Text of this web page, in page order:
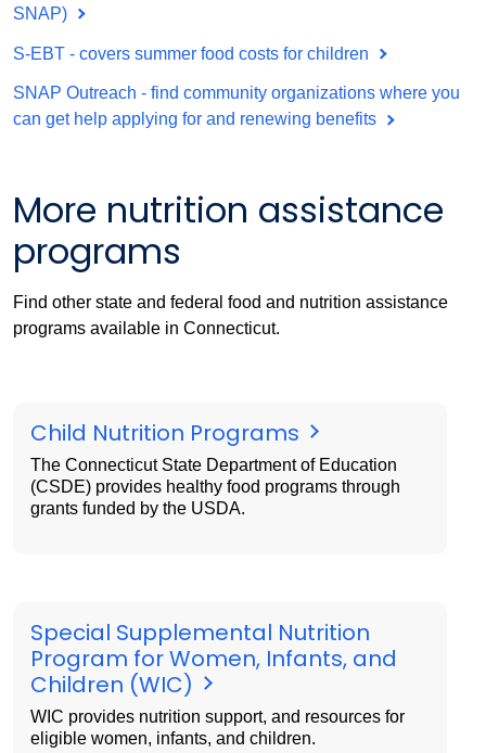
SNAP)
S-EBT - covers summer food costs for children
SNAP Outreach - find community organizations where you
can get help applying for and renewing benefits
More nutrition assistance
programs
Find other state and federal food and nutrition assistance
programs available in Connecticut.
Child Nutrition Programs
The Connecticut State Department of Education
(CSDE) provides healthy food programs through
grants funded by the USDA.
Special Supplemental Nutrition
Program for Women, Infants, and
Children (WIC)
WIC provides nutrition support, and resources for
eligible women, infants, and children.